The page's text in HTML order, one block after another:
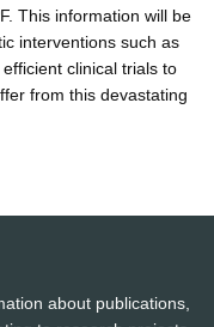
This information will be
interventions such as
clinical trials to
from this devastating
about publications,